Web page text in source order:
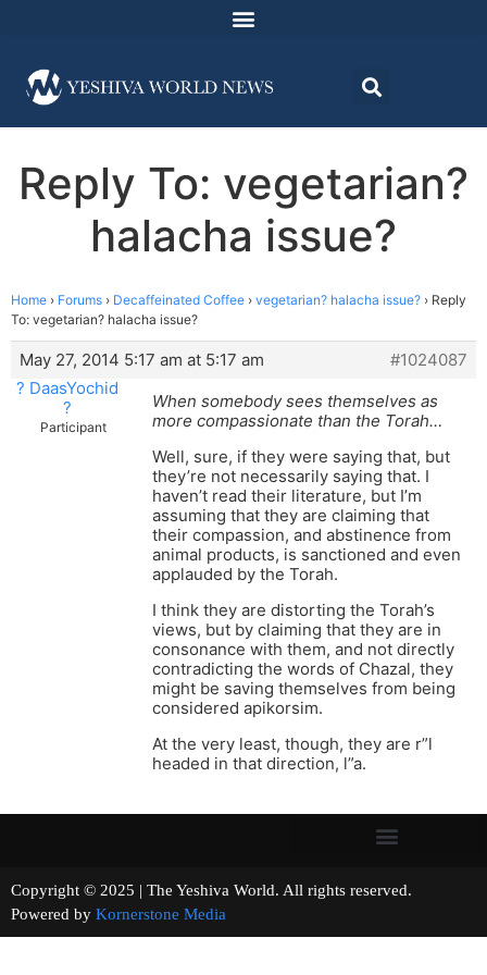
Reply To: vegetarian?
halacha issue?
Home › Forums › Decaffeinated Coffee › vegetarian? halacha issue? › Reply
To: vegetarian? halacha issue?
May 27, 2014 5:17 am at 5:17 am
#1024087
? DaasYochid
?
Participant
When somebody sees themselves as
more compassionate than the Torah…
Well, sure, if they were saying that, but
they’re not necessarily saying that. I
haven’t read their literature, but I’m
assuming that they are claiming that
their compassion, and abstinence from
animal products, is sanctioned and even
applauded by the Torah.
I think they are distorting the Torah’s
views, but by claiming that they are in
consonance with them, and not directly
contradicting the words of Chazal, they
might be saving themselves from being
considered apikorsim.
At the very least, though, they are r”l
headed in that direction, l”a.
Copyright © 2025 | The Yeshiva World. All rights reserved.
Powered by Kornerstone Media